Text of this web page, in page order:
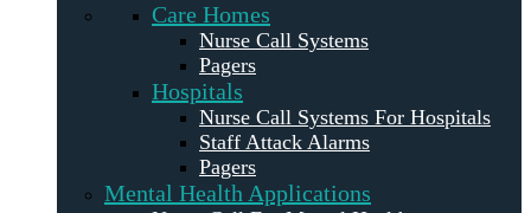
Care Homes
Nurse Call Systems
Pagers
Hospitals
Nurse Call Systems For Hospitals
Staff Attack Alarms
Pagers
Mental Health Applications